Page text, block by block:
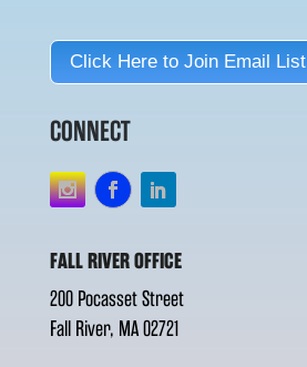
Click Here to Join Email List
CONNECT
FALL RIVER OFFICE
200 Pocasset Street
Fall River, MA 02721